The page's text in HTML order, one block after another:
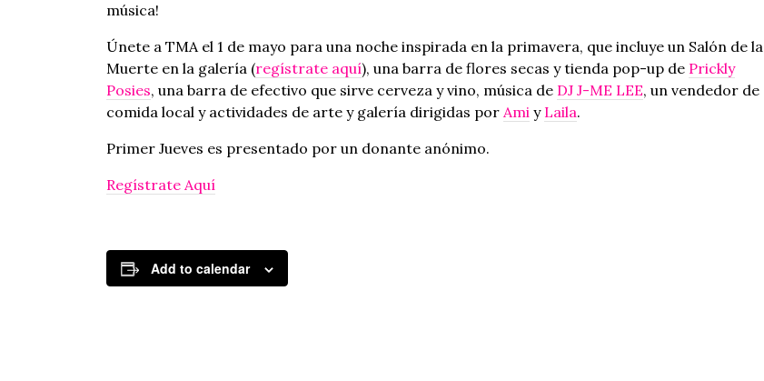
música!
Únete a TMA el 1 de mayo para una noche inspirada en la primavera, que incluye un Salón de la
Muerte en la galería (regístrate aquí), una barra de flores secas y tienda pop-up de Prickly
Posies, una barra de efectivo que sirve cerveza y vino, música de DJ J-ME LEE, un vendedor de
comida local y actividades de arte y galería dirigidas por Ami y Laila.
Primer Jueves es presentado por un donante anónimo.
Regístrate Aquí
Add to calendar